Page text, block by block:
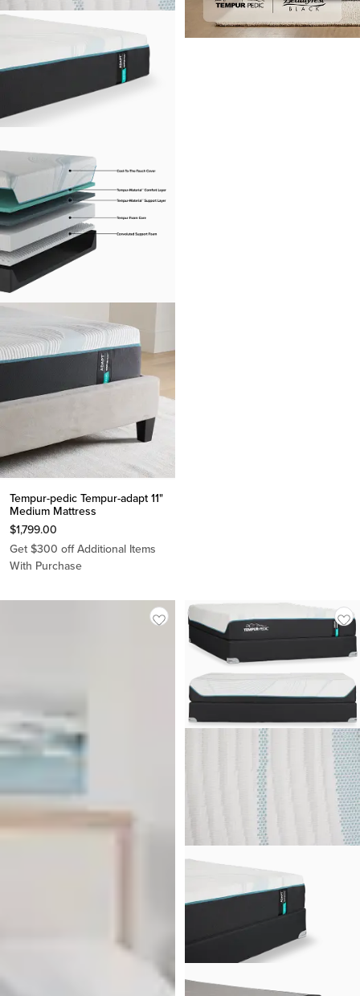
Tempur-pedic Tempur-adapt 11"
Medium Mattress
$1,799.00
Get $300 off Additional Items
With Purchase